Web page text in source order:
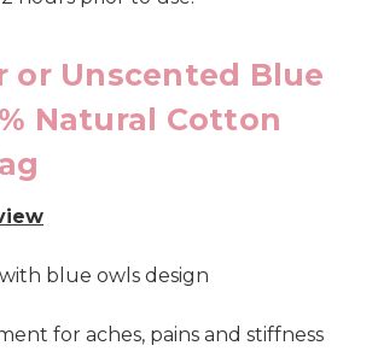
or Unscented Blue
Natural Cotton
blue owls design
for aches, pains and stiffness